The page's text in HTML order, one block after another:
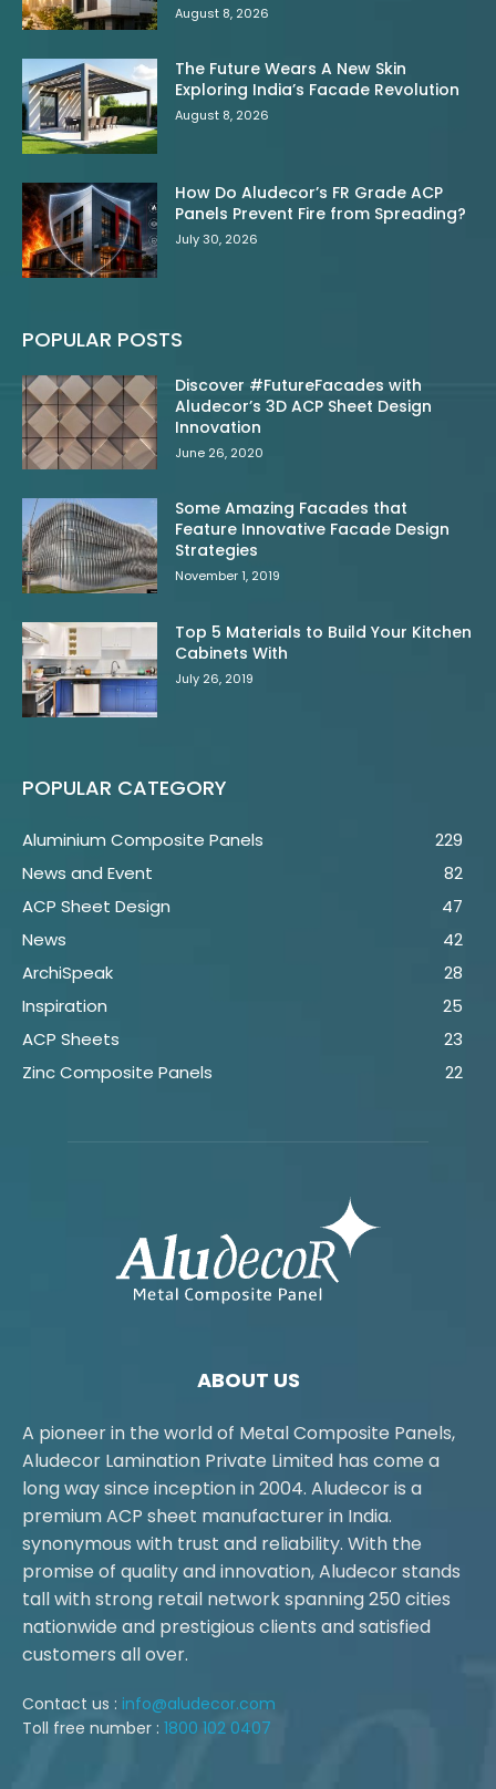
August 8, 2026
The Future Wears A New Skin
Exploring India’s Facade Revolution
August 8, 2026
How Do Aludecor’s FR Grade ACP
Panels Prevent Fire from Spreading?
July 30, 2026
POPULAR POSTS
Discover #FutureFacades with
Aludecor’s 3D ACP Sheet Design
Innovation
June 26, 2020
Some Amazing Facades that
Feature Innovative Facade Design
Strategies
November 1, 2019
Top 5 Materials to Build Your Kitchen
Cabinets With
July 26, 2019
POPULAR CATEGORY
Aluminium Composite Panels
229
News and Event
82
ACP Sheet Design
47
News
42
ArchiSpeak
28
Inspiration
25
ACP Sheets
23
Zinc Composite Panels
22
ABOUT US
A pioneer in the world of Metal Composite Panels,
Aludecor Lamination Private Limited has come a
long way since inception in 2004. Aludecor is a
premium ACP sheet manufacturer in India.
synonymous with trust and reliability. With the
promise of quality and innovation, Aludecor stands
tall with strong retail network spanning 250 cities
nationwide and prestigious clients and satisfied
customers all over.
Contact us : info@aludecor.com
Toll free number : 1800 102 0407